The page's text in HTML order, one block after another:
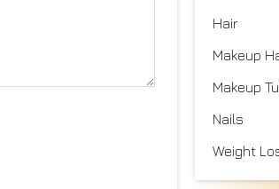
Hair
Makeup
Makeup
Nails
Weight